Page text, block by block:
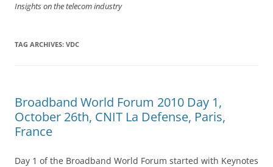
Insights on the telecom industry
TAG ARCHIVES: VDC
Broadband World Forum 2010 Day 1,
October 26th, CNIT La Defense, Paris,
France
Day 1 of the Broadband World Forum started with Keynotes